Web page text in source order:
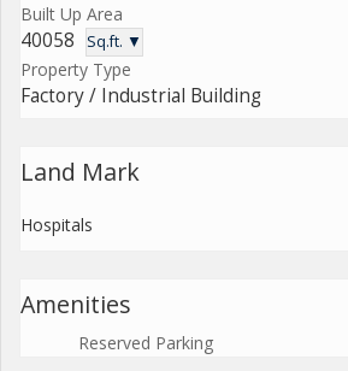
Built Up Area
40058 Sq.ft. ▼
Property Type
Factory / Industrial Building
Land Mark
Hospitals
Amenities
Reserved Parking